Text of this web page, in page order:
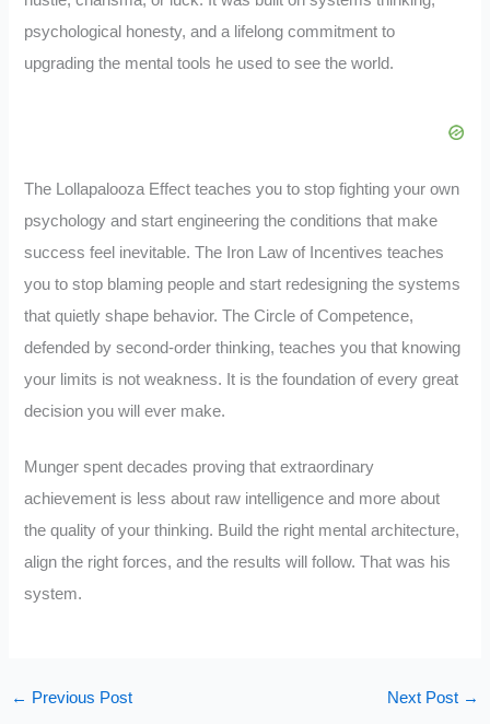
psychological honesty, and a lifelong commitment to
upgrading the mental tools he used to see the world.
The Lollapalooza Effect teaches you to stop fighting your own
psychology and start engineering the conditions that make
success feel inevitable. The Iron Law of Incentives teaches
you to stop blaming people and start redesigning the systems
that quietly shape behavior. The Circle of Competence,
defended by second-order thinking, teaches you that knowing
your limits is not weakness. It is the foundation of every great
decision you will ever make.
Munger spent decades proving that extraordinary
achievement is less about raw intelligence and more about
the quality of your thinking. Build the right mental architecture,
align the right forces, and the results will follow. That was his
system.
← Previous Post Next Post →